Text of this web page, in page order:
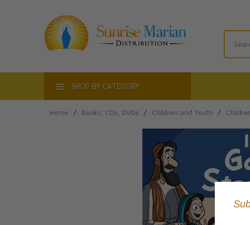
SHOP BY CATEGORY
Home / Books, CDs, DVDs / Children and Youth /